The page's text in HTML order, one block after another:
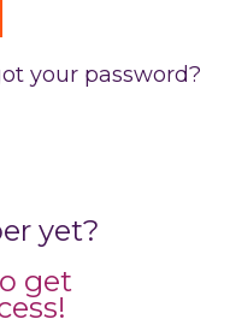
your password?
yet?
get